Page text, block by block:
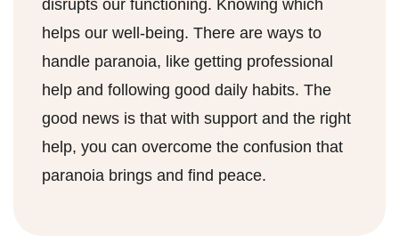
disrupts our functioning. Knowing which
helps our well-being. There are ways to
handle paranoia, like getting professional
help and following good daily habits. The
good news is that with support and the right
help, you can overcome the confusion that
paranoia brings and find peace.